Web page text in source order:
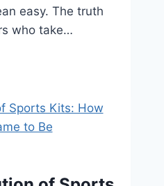
easy. The truth
who take…